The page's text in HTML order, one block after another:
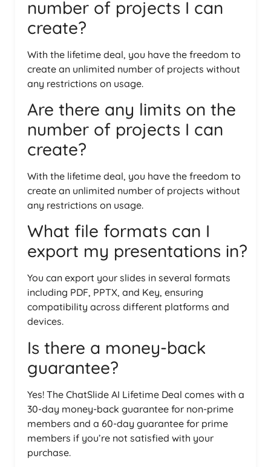
number of projects I can
create?
With the lifetime deal, you have the freedom to
create an unlimited number of projects without
any restrictions on usage.
Are there any limits on the
number of projects I can
create?
With the lifetime deal, you have the freedom to
create an unlimited number of projects without
any restrictions on usage.
What file formats can I
export my presentations in?
You can export your slides in several formats
including PDF, PPTX, and Key, ensuring
compatibility across different platforms and
devices.
Is there a money-back
guarantee?
Yes! The ChatSlide AI Lifetime Deal comes with a
30-day money-back guarantee for non-prime
members and a 60-day guarantee for prime
members if you’re not satisfied with your
purchase.